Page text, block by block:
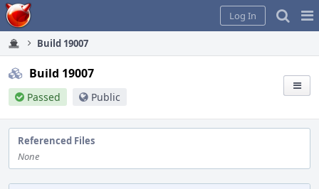
Home
Log In
Build 19007
Build 19007
Passed Public
Referenced Files
None